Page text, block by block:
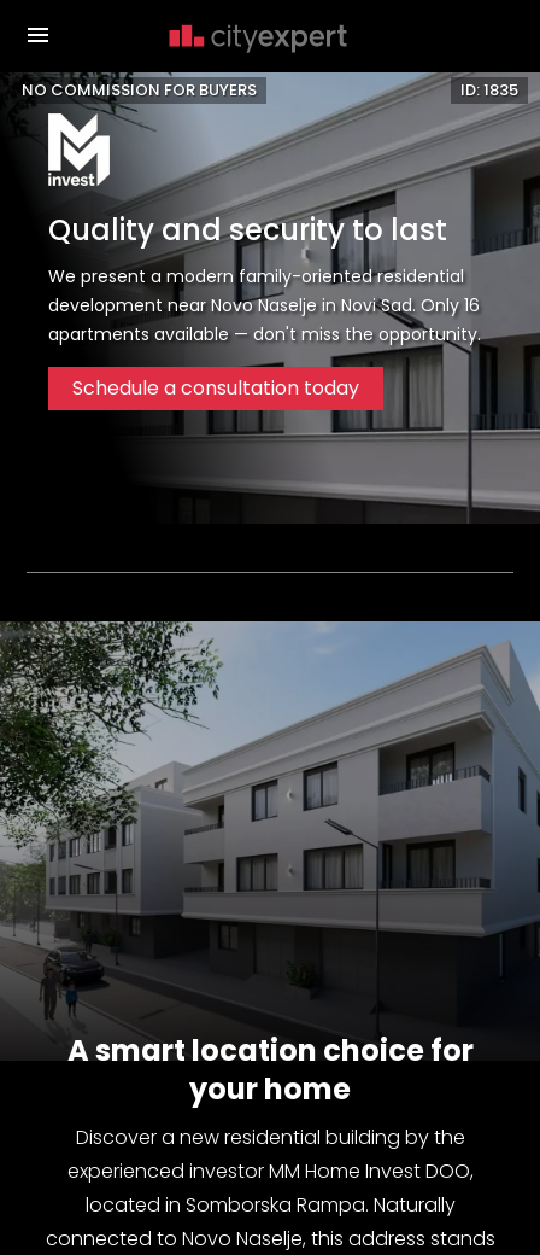
ID: 1835
NO COMMISSION FOR BUYERS
Quality and security to last
We present a modern family-oriented residential
development near Novo Naselje in Novi Sad. Only 16
apartments available — don't miss the opportunity.
Schedule a consultation today
A smart location choice for
your home
Discover a new residential building by the
experienced investor MM Home Invest DOO,
located in Somborska Rampa. Naturally
connected to Novo Naselje, this address stands